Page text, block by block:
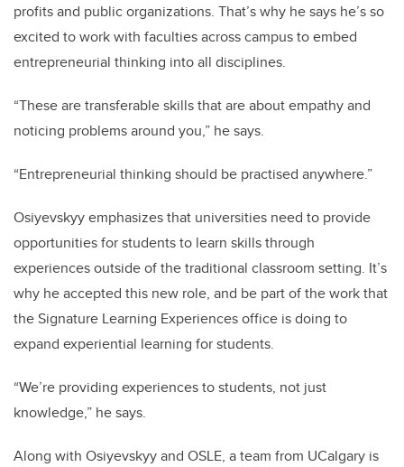
profits and public organizations. That’s why he says he’s so
excited to work with faculties across campus to embed
entrepreneurial thinking into all disciplines.
“These are transferable skills that are about empathy and
noticing problems around you,” he says.
“Entrepreneurial thinking should be practised anywhere.”
Osiyevskyy emphasizes that universities need to provide
opportunities for students to learn skills through
experiences outside of the traditional classroom setting. It’s
why he accepted this new role, and be part of the work that
the Signature Learning Experiences office is doing to
expand experiential learning for students.
“We’re providing experiences to students, not just
knowledge,” he says.
Along with Osiyevskyy and OSLE, a team from UCalgary is